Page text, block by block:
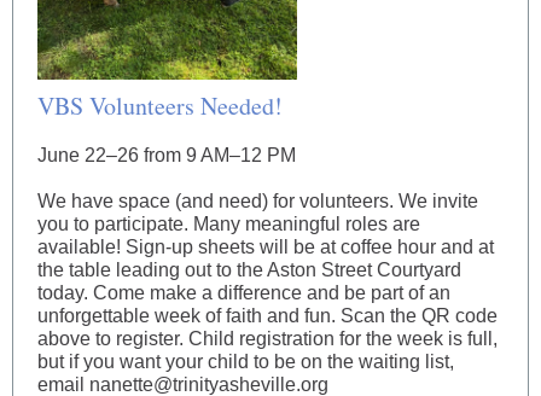
VBS Volunteers Needed!
June 22–26 from 9 AM–12 PM
We have space (and need) for volunteers. We invite
you to participate. Many meaningful roles are
available! Sign-up sheets will be at coffee hour and at
the table leading out to the Aston Street Courtyard
today. Come make a difference and be part of an
unforgettable week of faith and fun. Scan the QR code
above to register. Child registration for the week is full,
but if you want your child to be on the waiting list,
email nanette@trinityasheville.org